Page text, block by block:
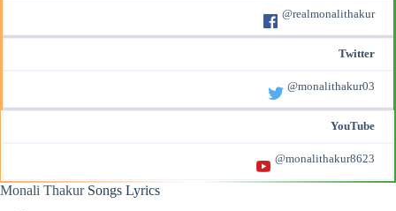
@realmonalithakur
Twitter
@monalithakur03
YouTube
@monalithakur8623
Monali ThakurSongs Lyrics